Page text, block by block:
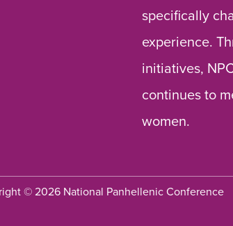
specifically
experience.
initiatives,
continues to
women.
© 2026 National Panhellenic Conference